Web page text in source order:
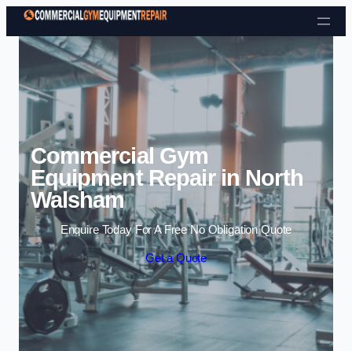
Skip to content
Commercial Gym
Equipment Repair in North
Walsham
Enquire Today For A Free No Obligation Quote
Get a Quote